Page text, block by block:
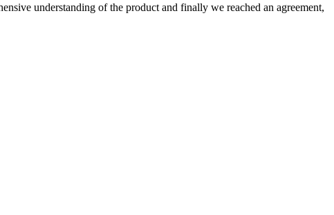
understanding of the product and finally we reached an agreement,